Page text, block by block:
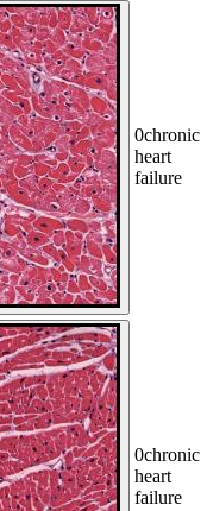
0chronic
heart
failure
0chronic
heart
failure